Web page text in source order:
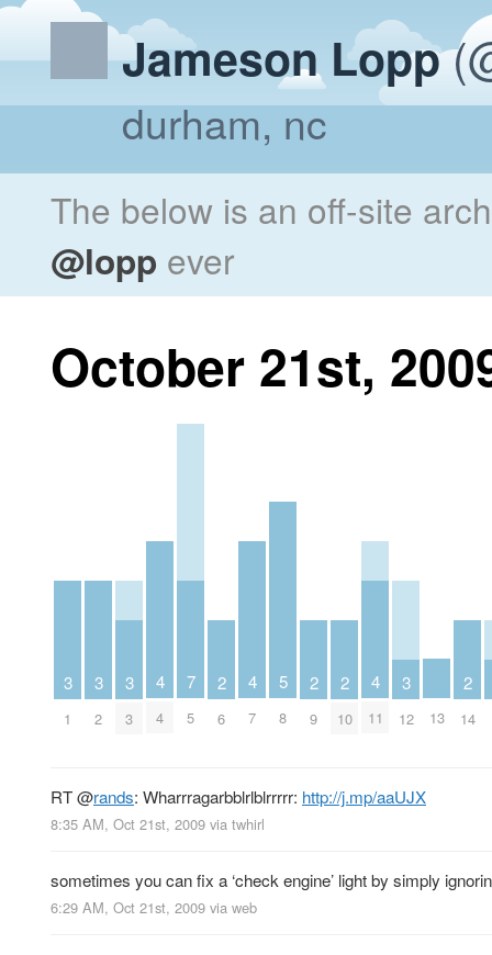
Jameson Lopp
durham, nc
The below is an off-site
@lopp ever
October 21st,
3
1
3
2
3
3
4
4
7
5
2
6
4
7
5
8
2
9
2
10
4
11
3
12 13
2
14
RT@rands: Wharrragarbblrlblrrrrr: http://j.mp/aaUJX
8:35 AM, Oct 21st, 2009 via twhirl
sometimes you can fix a ‘check engine’ light by simply
6:29 AM, Oct 21st, 2009 via web